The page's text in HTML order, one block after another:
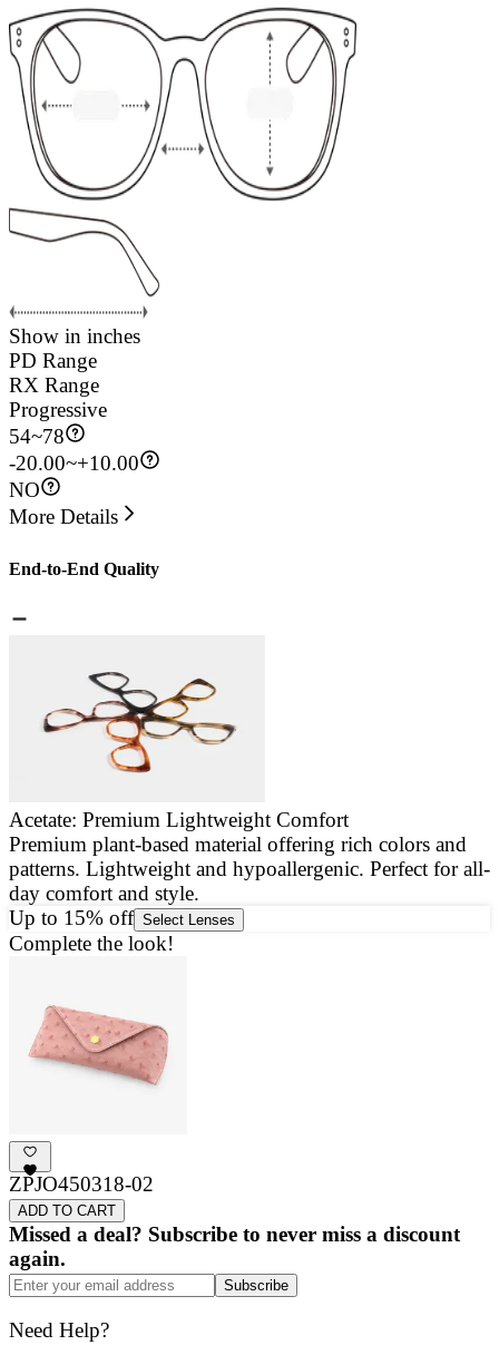
Show in inches
PD Range
RX Range
Progressive
54~78
-20.00~+10.00
NO
More Details
End-to-End Quality
Acetate: Premium Lightweight Comfort
Premium plant-based material offering rich colors and
patterns. Lightweight and hypoallergenic. Perfect for all-
day comfort and style.
Up to 15% off Select Lenses
Complete the look!
ZPJO450318-02
ADD TO CART
Missed a deal? Subscribe to never miss a discount
again.
Subscribe
Need Help?